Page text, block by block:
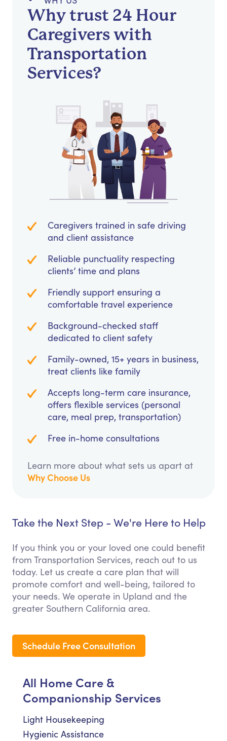
Why trust 24 Hour
Caregivers with
Transportation
Services?
Caregivers trained in safe driving
and client assistance
Reliable punctuality respecting
clients’ time and plans
Friendly support ensuring a
comfortable travel experience
Background-checked staff
dedicated to client safety
Family-owned, 15+ years in business,
treat clients like family
Accepts long-term care insurance,
offers flexible services (personal
care, meal prep, transportation)
Free in-home consultations
Learn more about what sets us apart at
Why Choose Us
Take the Next Step - We're Here to Help
If you think you or your loved one could benefit
from Transportation Services, reach out to us
today. Let us create a care plan that will
promote comfort and well-being, tailored to
your needs. We operate in Upland and the
greater Southern California area.
Schedule Free Consultation
All Home Care &
Companionship Services
Light Housekeeping
Hygienic Assistance